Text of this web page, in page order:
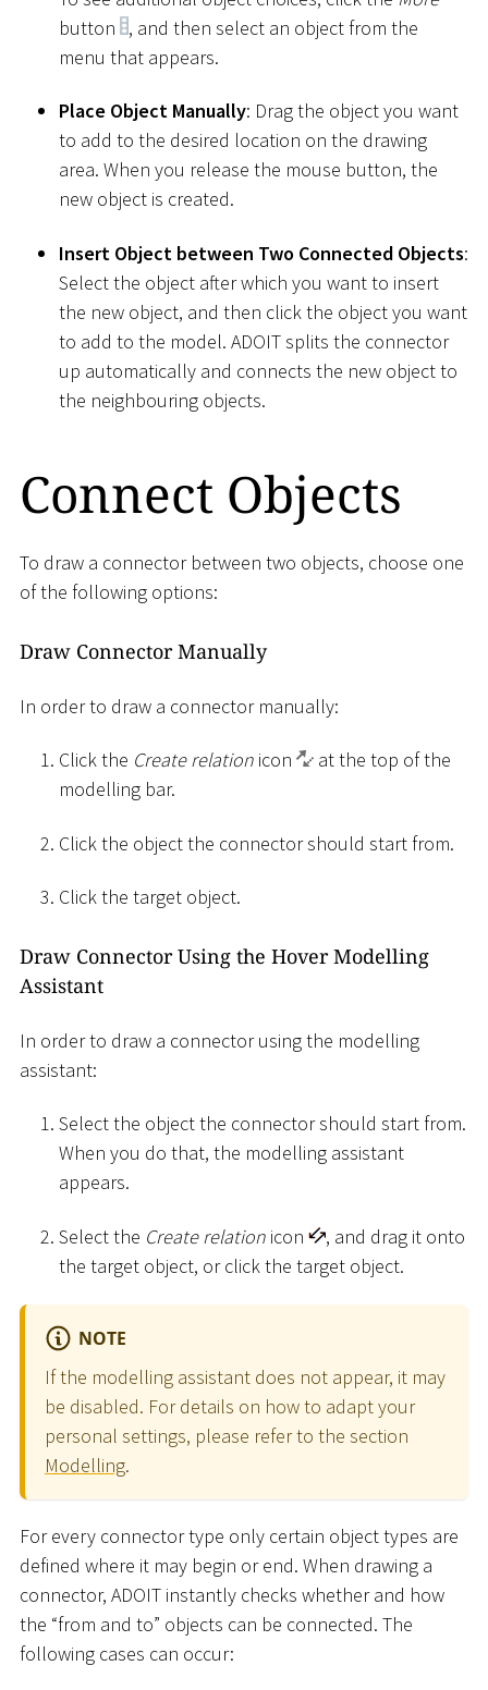
button
, and then select an object from the
menu that appears.
Place Object Manually: Drag the object you want
to add to the desired location on the drawing
area. When you release the mouse button, the
new object is created.
Insert Object between Two Connected Objects:
Select the object after which you want to insert
the new object, and then click the object you want
to add to the model. ADOIT splits the connector
up automatically and connects the new object to
the neighbouring objects.
Connect Objects
To draw a connector between two objects, choose one
of the following options:
Draw Connector Manually
In order to draw a connector manually:
Click the Create relation icon
at the top of the
modelling bar.
Click the object the connector should start from.
Click the target object.
Draw Connector Using the Hover Modelling
Assistant
In order to draw a connector using the modelling
assistant:
Select the object the connector should start from.
When you do that, the modelling assistant
appears.
Select the Create relation icon
, and drag it onto
the target object, or click the target object.
NOTE
If the modelling assistant does not appear, it may
be disabled. For details on how to adapt your
personal settings, please refer to the section
Modelling.
For every connector type only certain object types are
defined where it may begin or end. When drawing a
connector, ADOIT instantly checks whether and how
the “from and to” objects can be connected. The
following cases can occur: